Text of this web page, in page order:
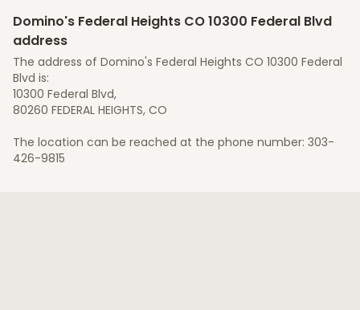
Domino's Federal Heights CO 10300 Federal Blvd
address
The address of Domino's Federal Heights CO 10300 Federal
Blvd is:
10300 Federal Blvd,
80260 FEDERAL HEIGHTS, CO
The location can be reached at the phone number: 303-
426-9815